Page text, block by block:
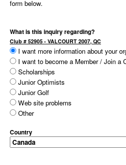
form below.
What is this inquiry regarding?
Club # 52905 - VALCOURT 2007, QC
I want more information about your
I want to become a Member / Join a
Scholarships
Junior Optimists
Junior Golf
Web site problems
Other
Country